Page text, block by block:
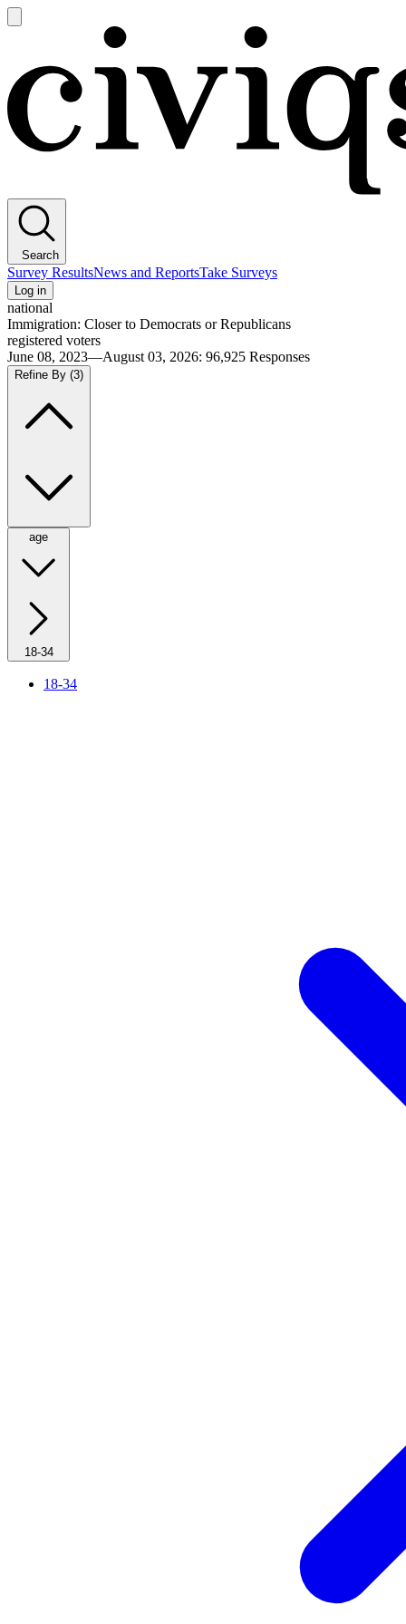
main
Search
Survey ResultsNews and ReportsTake Surveys
Log in
national
Immigration: Closer to Democrats or Republicans
registered voters
June 08, 2023—August 03, 2026: 96,925 Responses
Refine By (3)
age
18-34
18-34